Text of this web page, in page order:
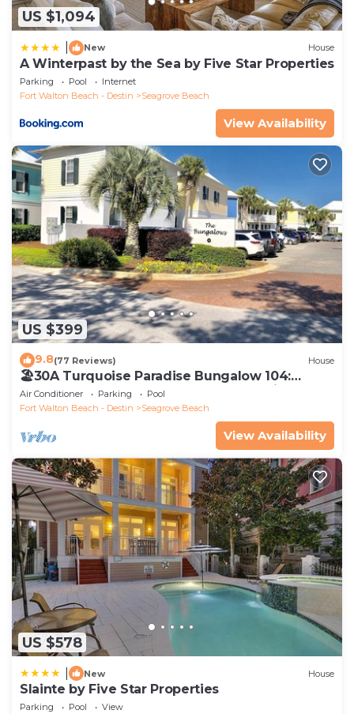
US $1,094
New House
A Winterpast by the Sea by Five Star Properties
Parking Pool
Internet
Fort Walton Beach - Destin
Seagrove Beach
View Availability
US $399
9.8(77 Reviews) House
🏖30A Turquoise Paradise Bungalow 104:
400yds to Beach, Beach Wagon & Chairs
Air Conditioner Parking
Pool
Fort Walton Beach - Destin
Seagrove Beach
View Availability
US $578
New House
Slainte by Five Star Properties
Parking Pool
View